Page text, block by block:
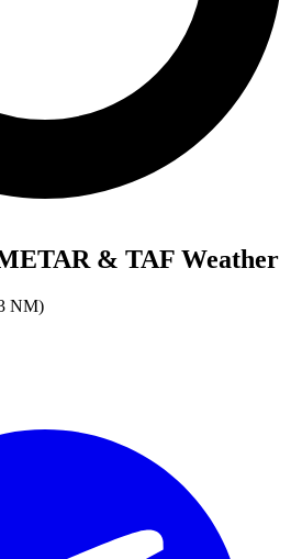
& TAF Weather
NM)